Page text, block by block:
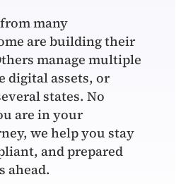
many
are building their
manage multiple
digital assets, or
states. No
are in your
we help you stay
and prepared
ahead.